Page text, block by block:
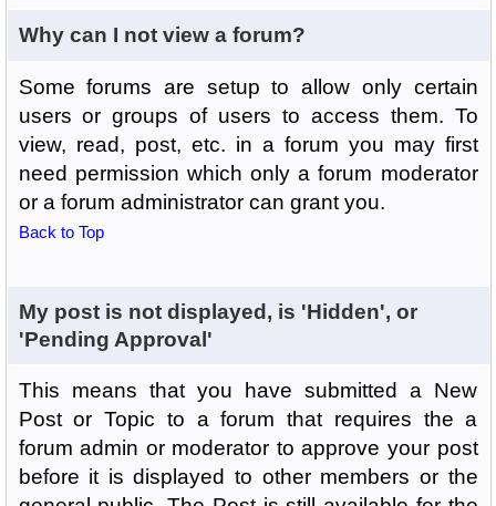
Why can I not view a forum?
Some forums are setup to allow only certain
users or groups of users to access them. To
view, read, post, etc. in a forum you may first
need permission which only a forum moderator
or a forum administrator can grant you.
Back to Top
My post is not displayed, is 'Hidden', or
'Pending Approval'
This means that you have submitted a New
Post or Topic to a forum that requires the a
forum admin or moderator to approve your post
before it is displayed to other members or the